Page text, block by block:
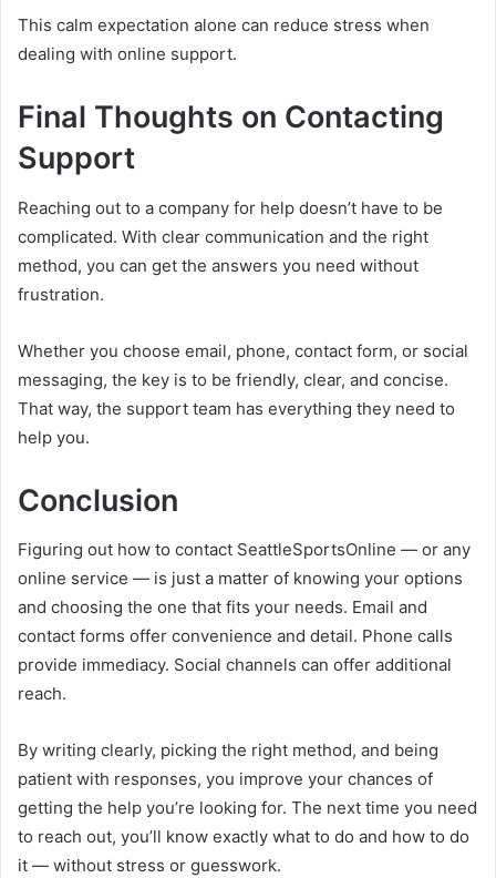
This calm expectation alone can reduce stress when
dealing with online support.
Final Thoughts on Contacting
Support
Reaching out to a company for help doesn’t have to be
complicated. With clear communication and the right
method, you can get the answers you need without
frustration.
Whether you choose email, phone, contact form, or social
messaging, the key is to be friendly, clear, and concise.
That way, the support team has everything they need to
help you.
Conclusion
Figuring out how to contact SeattleSportsOnline — or any
online service — is just a matter of knowing your options
and choosing the one that fits your needs. Email and
contact forms offer convenience and detail. Phone calls
provide immediacy. Social channels can offer additional
reach.
By writing clearly, picking the right method, and being
patient with responses, you improve your chances of
getting the help you’re looking for. The next time you need
to reach out, you’ll know exactly what to do and how to do
it — without stress or guesswork.